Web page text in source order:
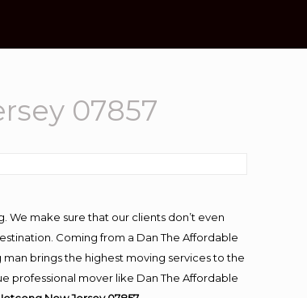
07857
We make sure that our clients don’t even
Coming from a Dan The Affordable
brings the highest moving services to the
professional mover like Dan The Affordable